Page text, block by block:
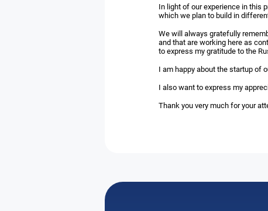
In light of our experience in this
which we plan to build in
We will always gratefully
and that are working here as
to express my gratitude to the
I am happy about the startup of
I also want to express my
Thank you very much for your